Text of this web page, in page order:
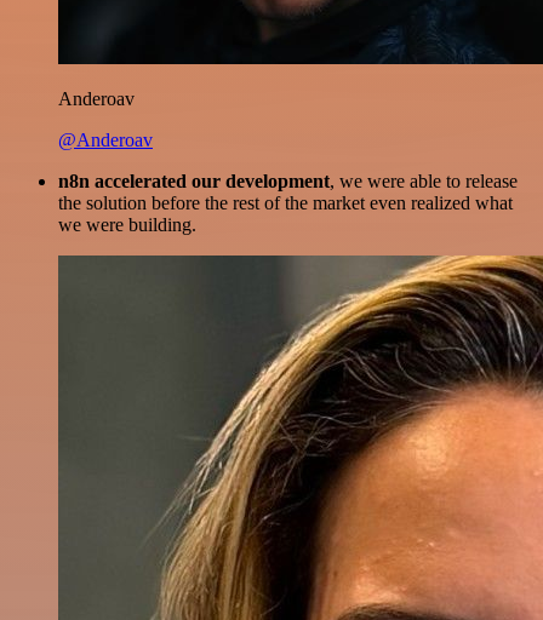
Anderoav
@Anderoav
n8n accelerated our development, we were able to release
the solution before the rest of the market even realized what
we were building.